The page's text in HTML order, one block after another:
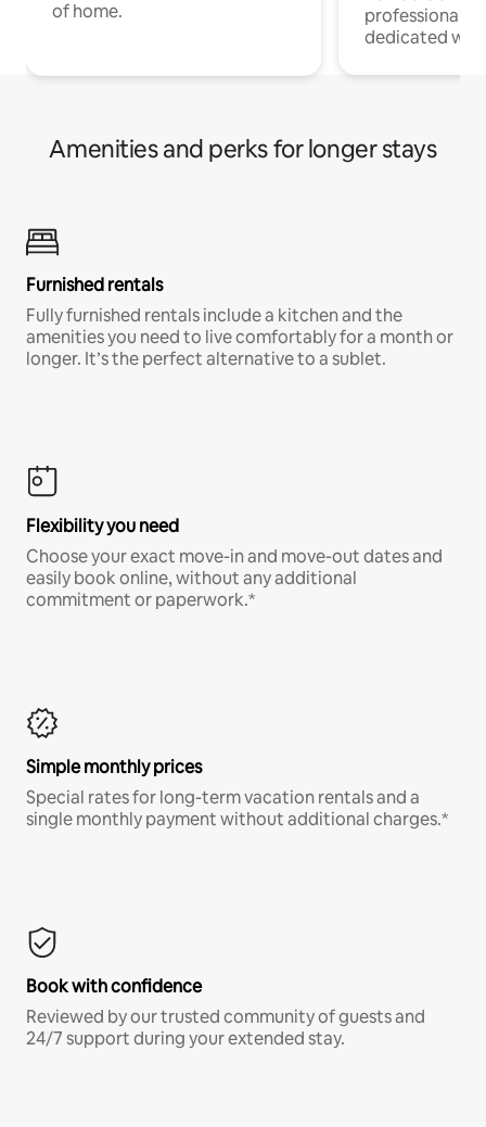
of home.
professionals
dedicated
Amenities and perks for longer stays
Furnished rentals
Fully furnished rentals include a kitchen and the
amenities you need to live comfortably for a month or
longer. It’s the perfect alternative to a sublet.
Flexibility you need
Choose your exact move-in and move-out dates and
easily book online, without any additional
commitment or paperwork.*
Simple monthly prices
Special rates for long-term vacation rentals and a
single monthly payment without additional charges.*
Book with confidence
Reviewed by our trusted community of guests and
24/7 support during your extended stay.